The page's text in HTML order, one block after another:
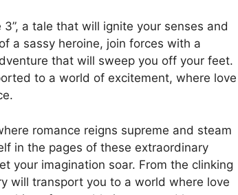
a tale that will ignite your senses and
a sassy heroine, join forces with a
that will sweep you off your feet.
to a world of excitement, where love
romance reigns supreme and steam
in the pages of these extraordinary
your imagination soar. From the clinking
will transport you to a world where love